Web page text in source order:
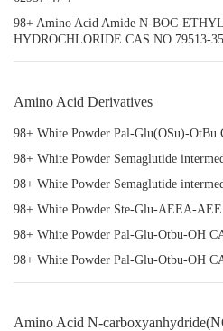
98+ Amino Acid Amide N-BOC-
HYDROCHLORIDE CAS NO.79513-
Amino Acid Derivatives
98+ White Powder Pal-Glu(OSu)-OtBu
98+ White Powder Semaglutide
98+ White Powder Semaglutide
98+ White Powder Ste-Glu-AEEA-
98+ White Powder Pal-Glu-Otbu-OH
98+ White Powder Pal-Glu-Otbu-OH
Amino Acid N-